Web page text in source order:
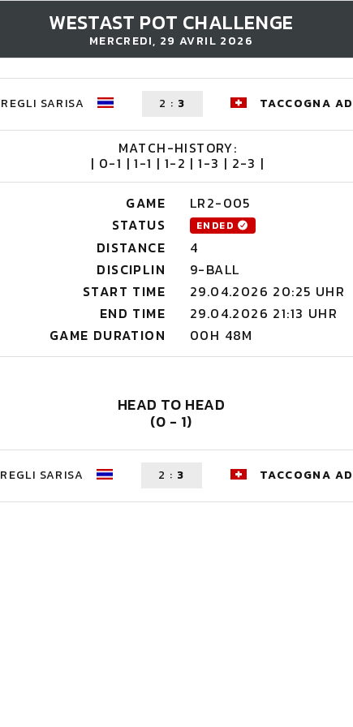
WESTAST POT CHALLENGE
MERCREDI, 29 AVRIL 2026
REGLI SARISA 2 : 3 TACCOGNA
MATCH-HISTORY:
| 0-1 | 1-1 | 1-2 | 1-3 | 2-3 |
GAME
LR2-005
STATUS
ENDED
DISTANCE
4
DISCIPLIN
9-BALL
START TIME
29.04.2026 20:25 UHR
END TIME
29.04.2026 21:13 UHR
GAME DURATION
00H 48M
HEAD TO HEAD
(0 - 1)
REGLI SARISA 2 : 3 TACCOGNA